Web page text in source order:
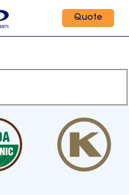
Quote